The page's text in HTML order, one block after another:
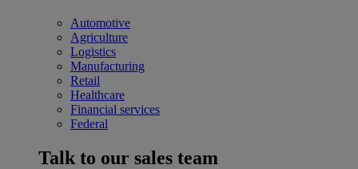
Automotive
Agriculture
Logistics
Manufacturing
Retail
Healthcare
Financial services
Federal
Talk to our sales team